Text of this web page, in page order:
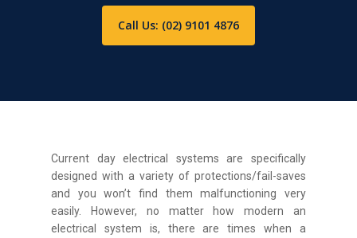
Call Us: (02) 9101 4876
Current day electrical systems are specifically
designed with a variety of protections/fail-saves
and you won’t find them malfunctioning very
easily. However, no matter how modern an
electrical system is, there are times when a